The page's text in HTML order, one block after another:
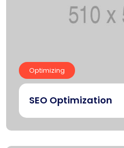
Optimizing
SEO Optimization